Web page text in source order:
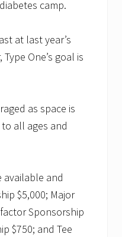
camp.
at last year’s
One’s goal is
as space is
all ages and
and
$5,000; Major
Sponsorship
$750; and Tee